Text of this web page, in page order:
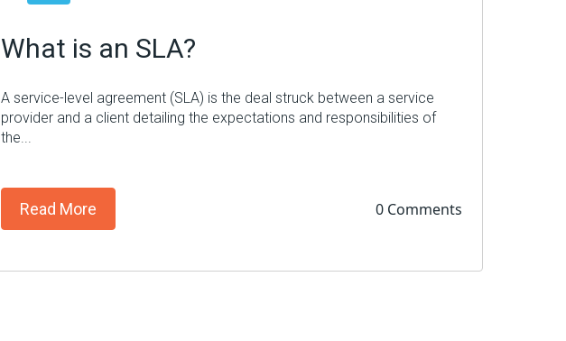
What is an SLA?
A service-level agreement (SLA) is the deal struck between a service
provider and a client detailing the expectations and responsibilities of
the...
Read More 0 Comments